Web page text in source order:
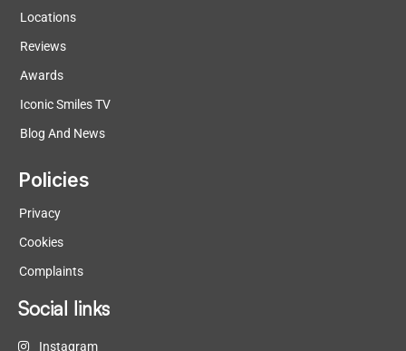
Locations
Reviews
Awards
Iconic Smiles TV
Blog And News
Policies
Privacy
Cookies
Complaints
Social links
Instagram